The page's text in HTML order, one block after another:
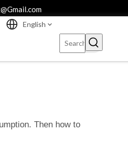
English
Then how to